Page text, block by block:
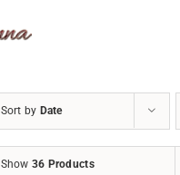
Sort by Date
Show 36 Products